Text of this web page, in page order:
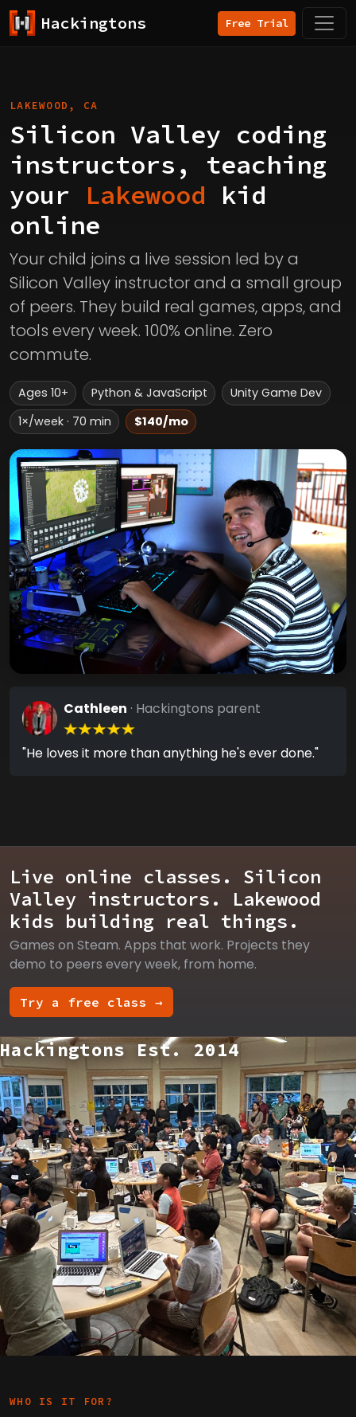
Hackingtons Free Trial
LAKEWOOD, CA
Silicon Valley coding
instructors, teaching
your Lakewood kid
online
Your child joins a live session led by a
Silicon Valley instructor and a small group
of peers. They build real games, apps, and
tools every week. 100% online. Zero
commute.
Ages 10+ Python & JavaScript
Unity Game Dev
1×/week · 70 min
$140/mo
Cathleen · Hackingtons parent
"He loves it more than anything he's ever done."
Live online classes. Silicon
Valley instructors. Lakewood
kids building real things.
Games on Steam. Apps that work. Projects they
demo to peers every week, from home.
Try a free class →
Hackingtons Est. 2014
WHO IS IT FOR?